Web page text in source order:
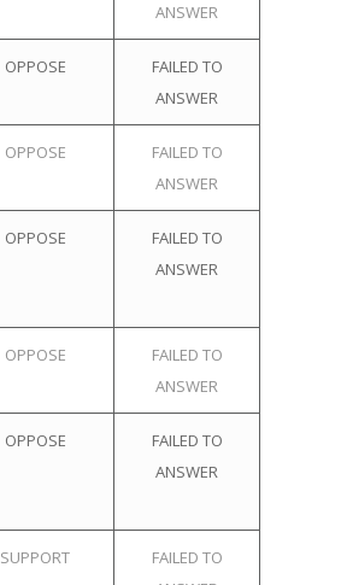
ANSWER
OPPOSE
FAILED TO
ANSWER
OPPOSE
FAILED TO
ANSWER
OPPOSE
FAILED TO
ANSWER
OPPOSE
FAILED TO
ANSWER
OPPOSE
FAILED TO
ANSWER
SUPPORT
FAILED TO